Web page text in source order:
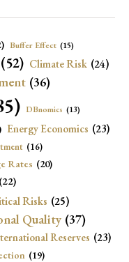
Buffer Effect (15)
(52) Climate Risk (24)
(36)
DBnomics (13)
Energy Economics (23)
(16)
Rates (20)
(22)
Risks (25)
Quality (37)
Reserves (23)
(19)